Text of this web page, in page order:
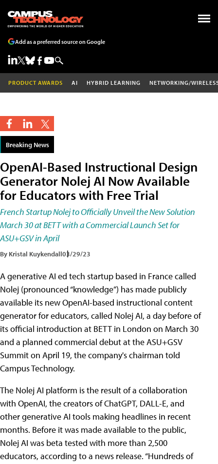
Add as a preferred source on Google
PRODUCT AWARDS AI HYBRID LEARNING NETWORKING/
Breaking News
OpenAI-Based Instructional Design
Generator Nolej AI Now Available
for Educators with Free Trial
French Startup Nolej to Officially Unveil the New Solution
March 30 at BETT with a Commercial Launch Set for
ASU+GSV in April
By Kristal Kuykendall03/29/23
A generative AI ed tech startup based in France called
Nolej (pronounced “knowledge”) has made publicly
available its new OpenAI-based instructional content
generator for educators, called Nolej AI, a day before of
its official introduction at BETT in London on March 30
and a planned commercial debut at the ASU+GSV
Summit on April 19, the company's chairman told
Campus Technology.
The Nolej AI platform is the result of a collaboration
with OpenAI, the creators of ChatGPT, DALL-E, and
other generative AI tools making headlines in recent
months. Before it was made available to the public,
Nolej AI was beta tested with more than 2,500
educators, according to a news release. “Hundreds of